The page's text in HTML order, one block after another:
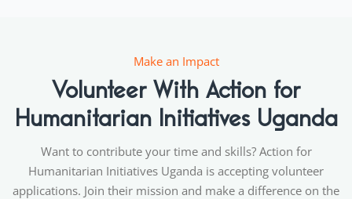
Make an Impact
Volunteer With Action for
Humanitarian Initiatives Uganda
Want to contribute your time and skills? Action for
Humanitarian Initiatives Uganda is accepting volunteer
applications. Join their mission and make a difference on the